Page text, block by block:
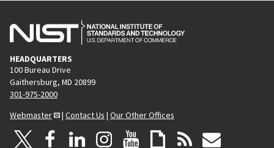
HEADQUARTERS
100 Bureau Drive
Gaithersburg, MD 20899
301-975-2000
Webmaster
| Contact Us | Our Other Offices